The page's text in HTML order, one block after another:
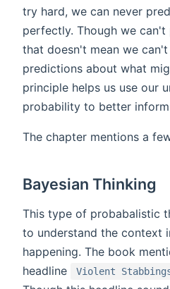
try hard, we can never
perfectly. Though we
that doesn't mean we
predictions about what
principle helps us use our
probability to better
The chapter mentions a
Bayesian Thinking
This type of probabalistic
to understand the context
happening. The book
headline
Violent